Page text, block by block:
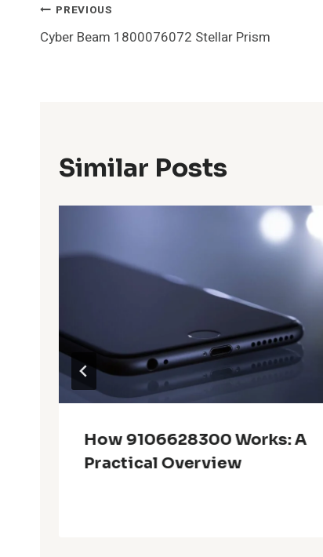
Post
Navigation
PREVIOUS
Cyber Beam 1800076072 Stellar Prism
Similar Posts
How 9106628300 Works: A
Practical Overview